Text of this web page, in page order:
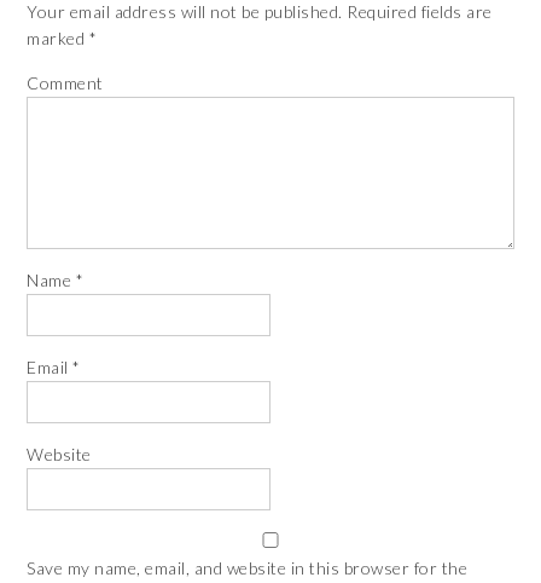
Your email address will not be published. Required fields are
marked *
Comment
Name *
Email*
Website
Save my name, email, and website in this browser for the